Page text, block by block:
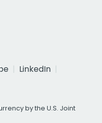
LinkedIn
by the U.S. Joint